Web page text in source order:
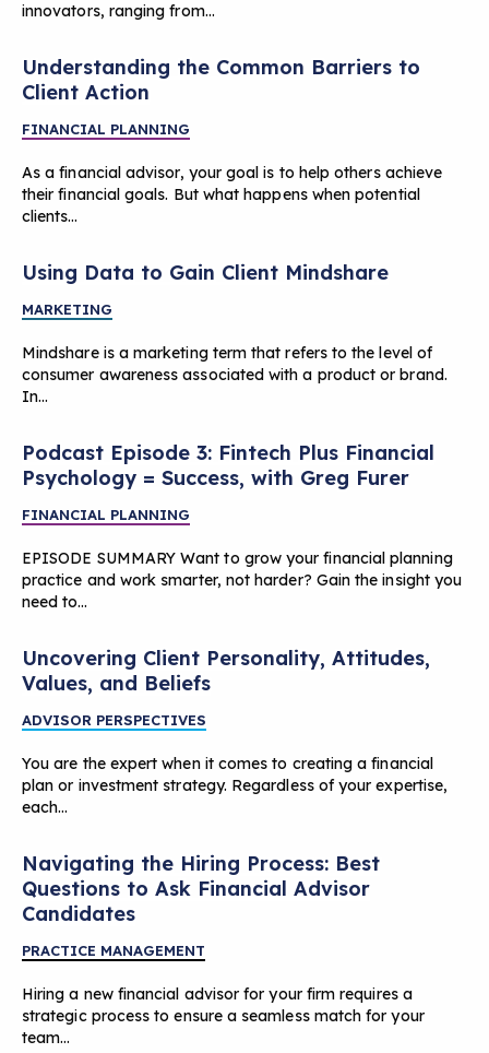
innovators, ranging from…
Understanding the Common Barriers to
Client Action
FINANCIAL PLANNING
As a financial advisor, your goal is to help others achieve
their financial goals. But what happens when potential
clients…
Using Data to Gain Client Mindshare
MARKETING
Mindshare is a marketing term that refers to the level of
consumer awareness associated with a product or brand.
In…
Podcast Episode 3: Fintech Plus Financial
Psychology = Success, with Greg Furer
FINANCIAL PLANNING
EPISODE SUMMARY Want to grow your financial planning
practice and work smarter, not harder? Gain the insight you
need to…
Uncovering Client Personality, Attitudes,
Values, and Beliefs
ADVISOR PERSPECTIVES
You are the expert when it comes to creating a financial
plan or investment strategy. Regardless of your expertise,
each…
Navigating the Hiring Process: Best
Questions to Ask Financial Advisor
Candidates
PRACTICE MANAGEMENT
Hiring a new financial advisor for your firm requires a
strategic process to ensure a seamless match for your
team…